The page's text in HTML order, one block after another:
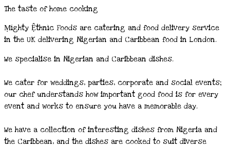
The taste of home cooking
Ṃíghty Ệthnìc Foods are catering and food delivery service
in the UK delivering Nigerian and Caribbean food in London.
We specialise in Nigerian and Caribbean dishes.
We cater for weddings, parties, corporate and social events;
our chef understands how important good food is for every
event and works to ensure you have a memorable day.
We have a collection of interesting dishes from Nigeria and
the Caribbean, and the dishes are cooked to suit diverse